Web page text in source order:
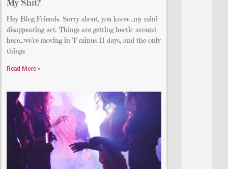
My Shit?
Hey Blog Friends. Sorry about, you know…my mini-
disappearing act. Things are getting hectic around
here…we’re moving in T minus 11 days, and the only
things
Read More »